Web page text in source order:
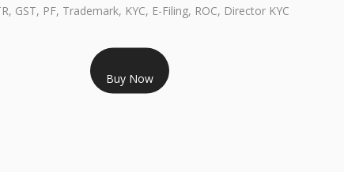
RS 999/- Only
CLASS 3 DIGITAL SIGNATURE INDIVIDUAL 1 YEAR
GST, PF, Trademark, KYC, E-Filing, ROC, Director KYC
Buy Now